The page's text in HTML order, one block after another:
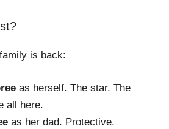
is back:
as herself. The star. The
all here.
as her dad. Protective.